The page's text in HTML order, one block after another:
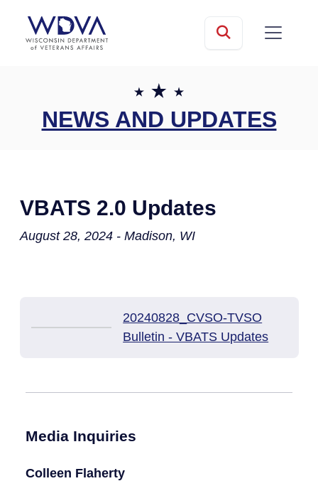
Searchmobile
NEWS AND UPDATES
VBATS 2.0 Updates
August 28, 2024 - Madison, WI
20240828_CVSO-TVSO
Bulletin - VBATS Updates
Media Inquiries
Colleen Flaherty